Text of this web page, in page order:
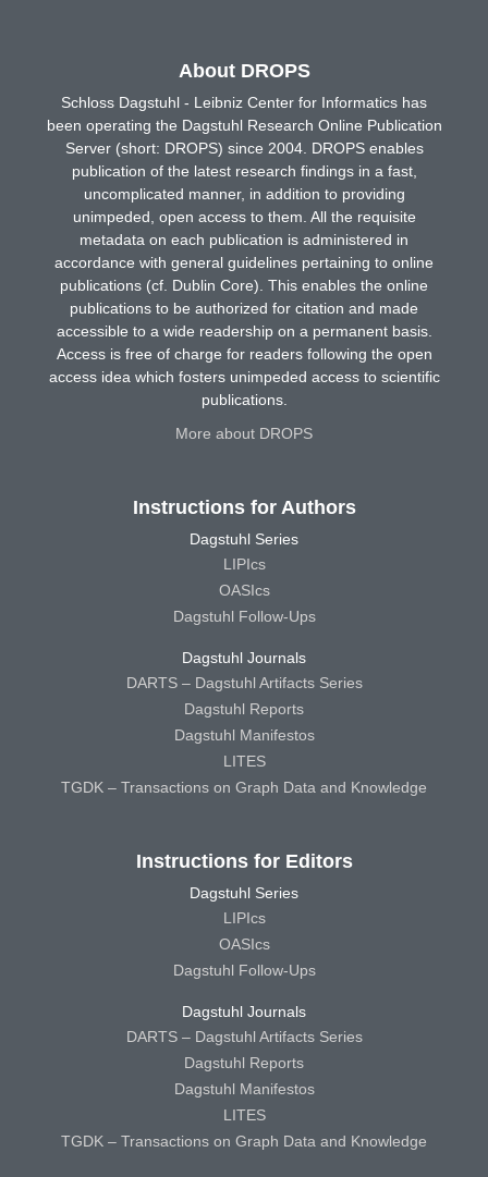
About DROPS
Schloss Dagstuhl - Leibniz Center for Informatics has
been operating the Dagstuhl Research Online Publication
Server (short: DROPS) since 2004. DROPS enables
publication of the latest research findings in a fast,
uncomplicated manner, in addition to providing
unimpeded, open access to them. All the requisite
metadata on each publication is administered in
accordance with general guidelines pertaining to online
publications (cf. Dublin Core). This enables the online
publications to be authorized for citation and made
accessible to a wide readership on a permanent basis.
Access is free of charge for readers following the open
access idea which fosters unimpeded access to scientific
publications.
More about DROPS
Instructions for Authors
Dagstuhl Series
LIPIcs
OASIcs
Dagstuhl Follow-Ups
Dagstuhl Journals
DARTS – Dagstuhl Artifacts Series
Dagstuhl Reports
Dagstuhl Manifestos
LITES
TGDK – Transactions on Graph Data and Knowledge
Instructions for Editors
Dagstuhl Series
LIPIcs
OASIcs
Dagstuhl Follow-Ups
Dagstuhl Journals
DARTS – Dagstuhl Artifacts Series
Dagstuhl Reports
Dagstuhl Manifestos
LITES
TGDK – Transactions on Graph Data and Knowledge